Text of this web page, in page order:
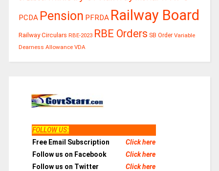
PCDA Pension PFRDA Railway Board
Railway Circulars RBE-2023 RBE Orders SB Order Variable
Dearness Allowance VDA
FOLLOW US:
Free Email Subscription
Click here
Follow us on Facebook
Click here
Follow us on Twitter
Click here